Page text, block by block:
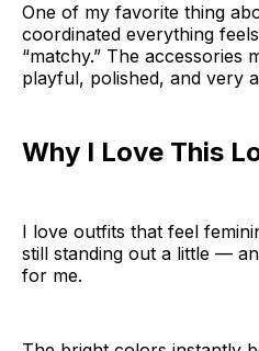
One of my favorite thing
coordinated everything
“matchy.” The accessories
playful, polished, and very
Why I Love This
I love outfits that feel
still standing out a little —
for me.